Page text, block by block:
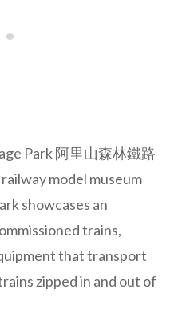
Park阿里山森林鐵路
model museum
showcases an
trains,
that transport
zipped in and out of